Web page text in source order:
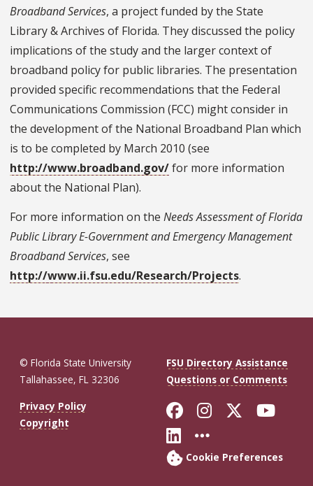
Broadband Services, a project funded by the State
Library & Archives of Florida. They discussed the policy
implications of the study and the larger context of
broadband policy for public libraries. The presentation
provided specific recommendations that the Federal
Communications Commission (FCC) might consider in
the development of the National Broadband Plan which
is to be completed by March 2010 (see
http://www.broadband.gov/for more information
about the National Plan).
For more information on the Needs Assessment of Florida
Public Library E-Government and Emergency Management
Broadband Services, see
http://www.ii.fsu.edu/Research/Projects.
© Florida State University
Tallahassee, FL 32306
FSU Directory Assistance
Questions or Comments
Privacy Policy
Copyright
Like Florida
FollowFollow
Connect with
More FSU
Cookie Preferences